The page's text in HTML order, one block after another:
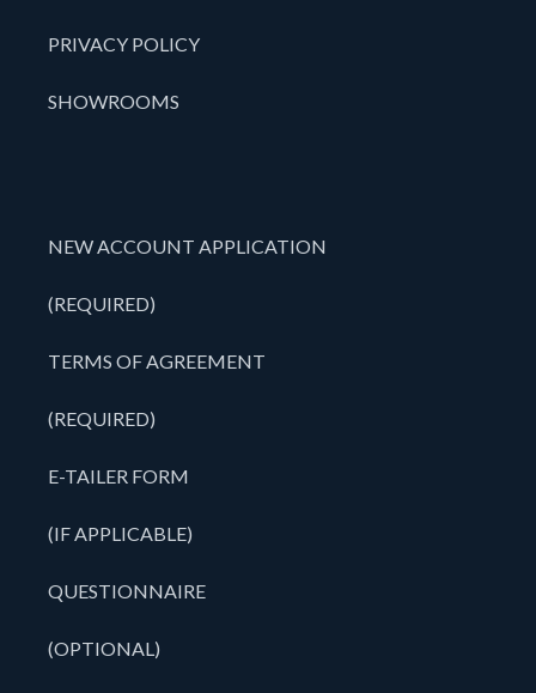
PRIVACY POLICY
SHOWROOMS
NEW ACCOUNT APPLICATION
(REQUIRED)
TERMS OF AGREEMENT
(REQUIRED)
E-TAILER FORM
(IF APPLICABLE)
QUESTIONNAIRE
(OPTIONAL)